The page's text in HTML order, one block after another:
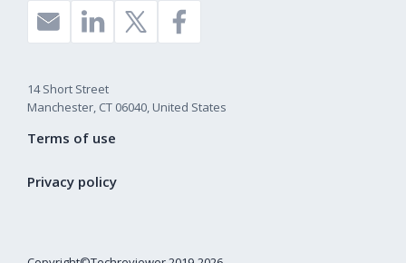
14 Short Street
Manchester, CT 06040, United States
Terms of use
Privacy policy